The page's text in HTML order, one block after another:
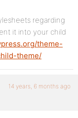
regarding
it into your child
theme-
theme/
14 years, 6 months ago